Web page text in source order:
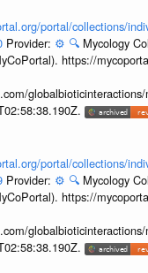
portal/collections/
Provider: ⚙️ 🔍 Mycology
https://
portal/collections/
Provider: ⚙️ 🔍 Mycology
https://